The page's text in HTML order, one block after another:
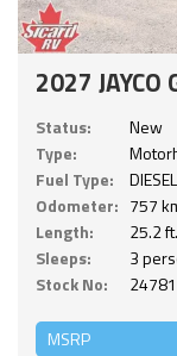
2027 JAYCO
Status:
New
Type:
Fuel Type:
DIESEL
Odometer: 757
Length:
25.2 ft.
Sleeps:
3
Stock No:
24781
MSRP